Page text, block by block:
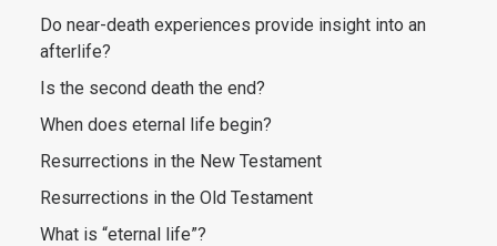
Do near-death experiences provide insight into an
afterlife?
Is the second death the end?
When does eternal life begin?
Resurrections in the New Testament
Resurrections in the Old Testament
What is “eternal life”?